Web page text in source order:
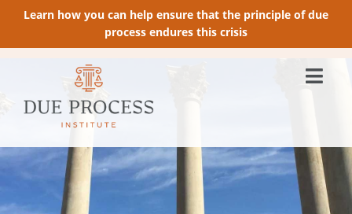
Learn how you can help ensure that the principle of due
process endures this crisis